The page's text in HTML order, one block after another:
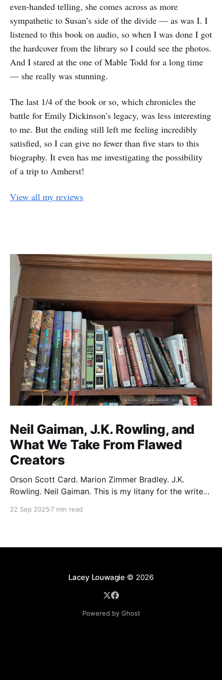
even-handed telling, she comes across as more
sympathetic to Susan’s side of the divide — as was I. I
listened to this book on audio, so when I was done I got
the hardcover from the library so I could see the photos.
And I stared at the one of Mable Todd for a long time
— she really was stunning.
The last 1/4 of the book or so, which chronicles the
battle for Emily Dickinson’s legacy, was less interesting
to me. But the ending still left me feeling incredibly
satisfied, so I can give no fewer than five stars to this
biography. It even has me investigating the possibility
of a trip to Amherst!
View all my reviews
Neil Gaiman, J.K. Rowling, and
What We Take From Flawed
Creators
Orson Scott Card. Marion Zimmer Bradley. J.K.
Rowling. Neil Gaiman. This is my litany for the writers
broken it. Orson Scott Card made a passionate
22 Sep 2025 7 min read
Lacey Louwagie © 2026
Powered by Ghost